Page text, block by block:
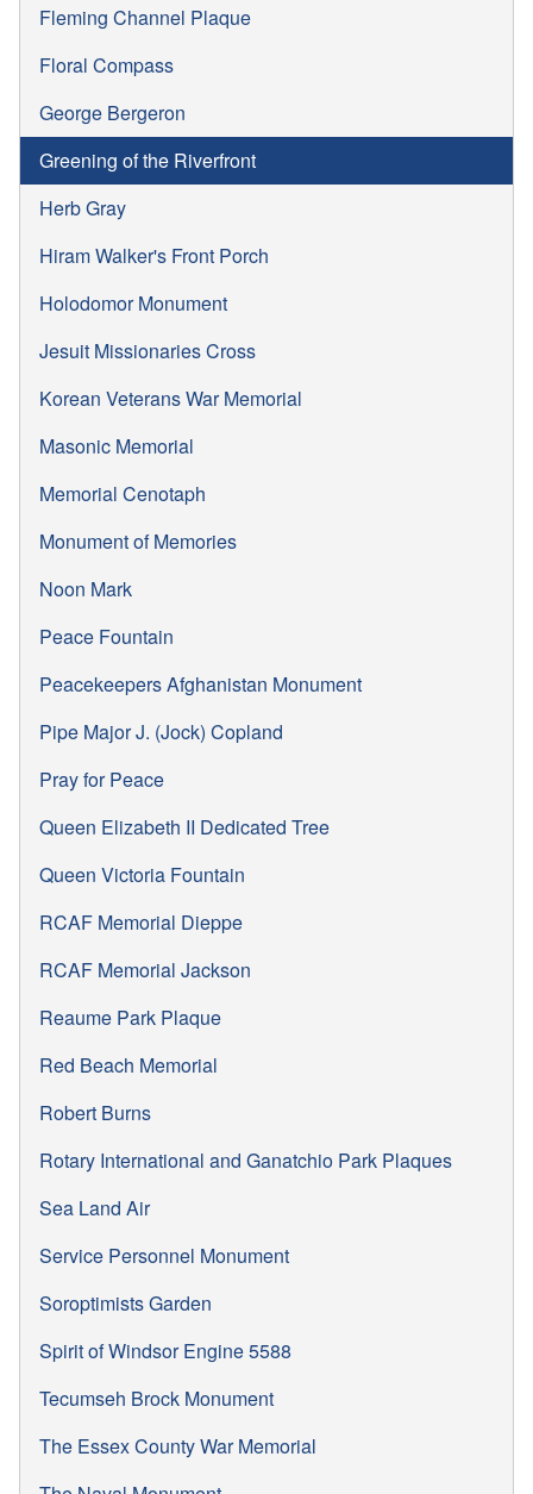
Fleming Channel Plaque
Floral Compass
George Bergeron
Greening of the Riverfront
Herb Gray
Hiram Walker's Front Porch
Holodomor Monument
Jesuit Missionaries Cross
Korean Veterans War Memorial
Masonic Memorial
Memorial Cenotaph
Monument of Memories
Noon Mark
Peace Fountain
Peacekeepers Afghanistan Monument
Pipe Major J. (Jock) Copland
Pray for Peace
Queen Elizabeth II Dedicated Tree
Queen Victoria Fountain
RCAF Memorial Dieppe
RCAF Memorial Jackson
Reaume Park Plaque
Red Beach Memorial
Robert Burns
Rotary International and Ganatchio Park Plaques
Sea Land Air
Service Personnel Monument
Soroptimists Garden
Spirit of Windsor Engine 5588
Tecumseh Brock Monument
The Essex County War Memorial